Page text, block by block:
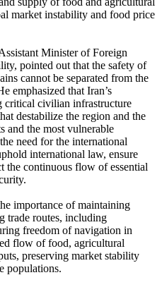
market instability and food price
Minister of Foreign
pointed out that the safety of
cannot be separated from the
emphasized that Iran’s
critical civilian infrastructure
destabilize the region and the
and the most vulnerable
need for the international
international law, ensure
the continuous flow of essential
importance of maintaining
trade routes, including
freedom of navigation in
flow of food, agricultural
preserving market stability
populations.